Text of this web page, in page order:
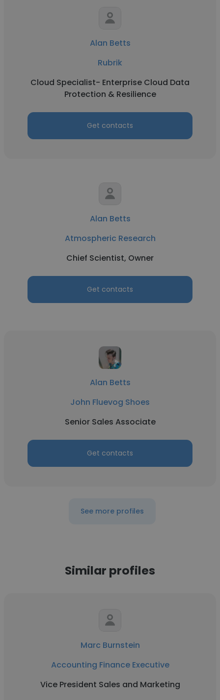
Alan Betts
Rubrik
Cloud Specialist- Enterprise Cloud Data
Protection & Resilience
Get contacts
Alan Betts
Atmospheric Research
Chief Scientist, Owner
Get contacts
Alan Betts
John Fluevog Shoes
Senior Sales Associate
Get contacts
See more profiles
Similar profiles
Marc Burnstein
Accounting Finance Executive
Vice President Sales and Marketing